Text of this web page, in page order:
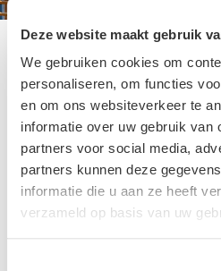
Deze website maakt gebruik
We gebruiken cookies om
personaliseren, om functies
en om ons websiteverkeer te
informatie over uw gebruik van
partners voor social media,
partners kunnen deze
informatie die u aan ze heeft
verzameld op basis van uw
Second life
Keep all that is good, and
is needed. By conducting
existing buildings, we help
sustainable choices. Good